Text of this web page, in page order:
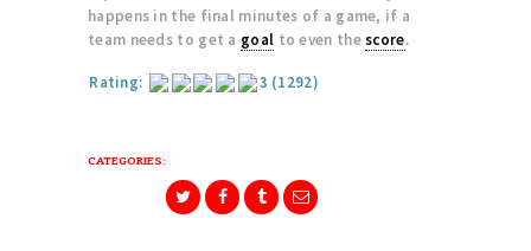
happens in the final minutes of a game, if a
team needs to get a goal to even thescore.
Rating: 3 (1292)
CATEGORIES: